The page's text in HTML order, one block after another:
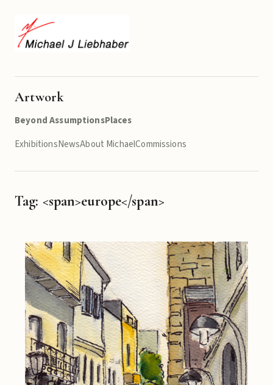
Artwork
Beyond AssumptionsPlaces
ExhibitionsNewsAbout MichaelCommissions
Tag: <span>europe</span>